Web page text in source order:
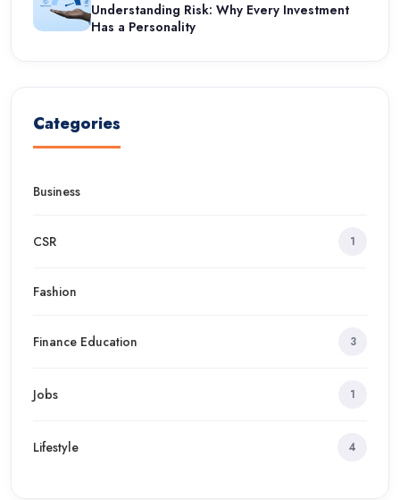
Understanding Risk: Why Every Investment
Has a Personality
Categories
Business
CSR 1
Fashion
Finance Education 3
Jobs 1
Lifestyle 4